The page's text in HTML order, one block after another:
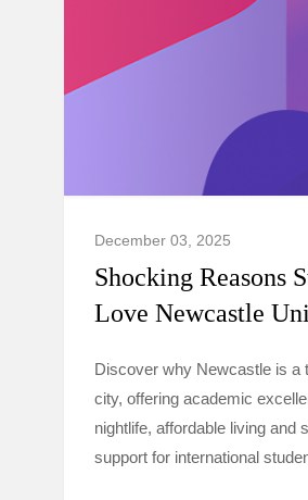
December 03, 2025
Shocking Reasons
Love Newcastle
Discover why Newcastle is a
city, offering academic
nightlife, affordable living and
support for international